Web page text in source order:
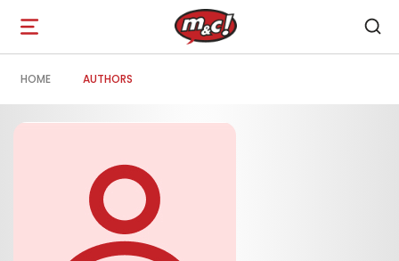
Open
navigation
HOME AUTHORS